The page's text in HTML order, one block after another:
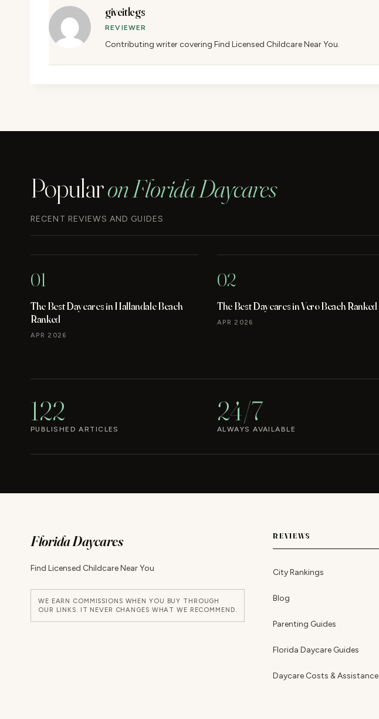
giveitlegs
REVIEWER
Contributing writer covering Find Licensed Childcare Near You.
Popularon Florida Daycares
RECENT REVIEWS AND GUIDES
01
The Best Daycares in Hallandale Beach
Ranked
APR 2026
02
The Best Daycares in Vero Beach Ranked
APR 2026
122
PUBLISHED ARTICLES
24/7
ALWAYS AVAILABLE
Florida Daycares
Find Licensed Childcare Near You
WE EARN COMMISSIONS WHEN YOU BUY THROUGH
OUR LINKS. IT NEVER CHANGES WHAT WE RECOMMEND.
REVIEWS
City Rankings
Blog
Parenting Guides
Florida Daycare Guides
Daycare Costs & Assistance